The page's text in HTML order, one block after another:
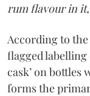
rum flavour in
According to
flagged labelling
cask’ on
forms the